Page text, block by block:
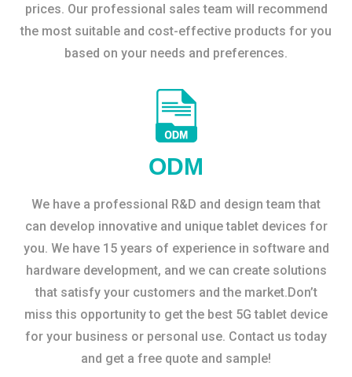
prices. Our professional sales team will recommend
the most suitable and cost-effective products for you
based on your needs and preferences.
ODM
We have a professional R&D and design team that
can develop innovative and unique tablet devices for
you. We have 15 years of experience in software and
hardware development, and we can create solutions
that satisfy your customers and the market.Don’t
miss this opportunity to get the best 5G tablet device
for your business or personal use. Contact us today
and get a free quote and sample!